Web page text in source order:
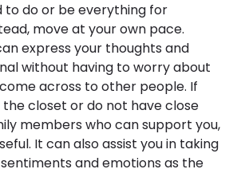
to do or be everything for
move at your own pace.
express your thoughts and
without having to worry about
across to other people. If
the closet or do not have close
members who can support you,
It can also assist you in taking
and emotions as the